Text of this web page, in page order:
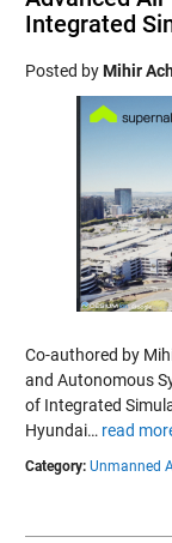
Integrated
Posted byMihir
Co-authored by
and Autonomous
of Integrated
Hyundai… read
Category: Unmanned